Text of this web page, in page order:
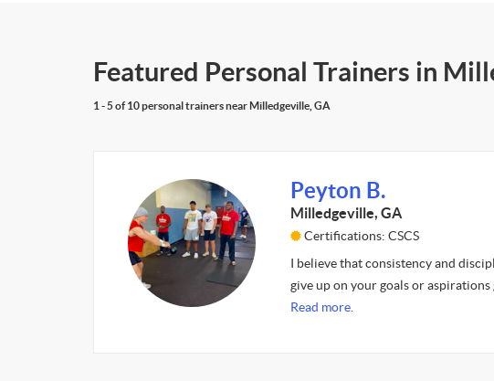
Featured Personal Trainers in
1 - 5 of 10 personal trainers near Milledgeville, GA
Peyton B.
Milledgeville, GA
Certifications: CSCS
I believe that consistency and
give up on your goals or
Read more.